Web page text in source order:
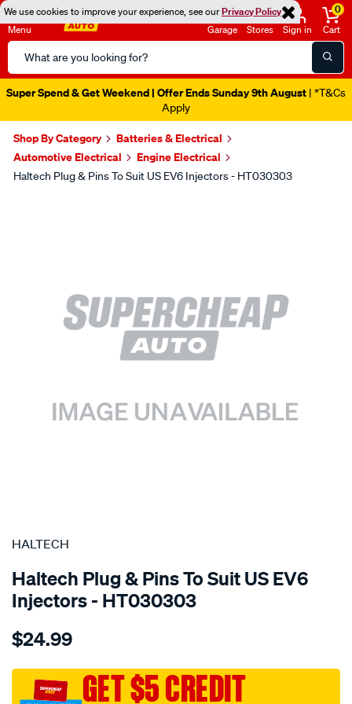
We use cookies to improve your experience, see ourPrivacy Policy
Menu
Search
Catalog
Garage Stores Sign in
0
Cart
Super Spend & Get Weekend | Offer Ends Sunday 9th August | *T&Cs
Apply
Shop By Category
Batteries & Electrical
Automotive Electrical
Engine Electrical
Haltech Plug & Pins To Suit US EV6 Injectors - HT030303
SPECIAL ORDER
HALTECH
Haltech Plug & Pins To Suit US EV6
Injectors - HT030303
Details
plug-
-
suit-
$24.99
GET $5 CREDIT